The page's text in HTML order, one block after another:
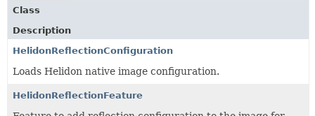
Class
Description
HelidonReflectionConfiguration
Loads Helidon native image configuration.
HelidonReflectionFeature